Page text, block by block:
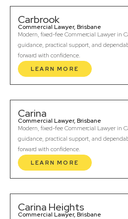
Carbrook
Commercial Lawyer, Brisbane
Modern, fixed-fee Commercial Lawyer in
guidance, practical support, and
forward with confidence.
LEARN MORE
Carina
Commercial Lawyer, Brisbane
Modern, fixed-fee Commercial Lawyer in
guidance, practical support, and
forward with confidence.
LEARN MORE
Carina Heights
Commercial Lawyer, Brisbane